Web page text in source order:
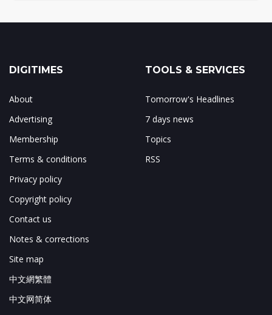
DIGITIMES
About
Advertising
Membership
Terms & conditions
Privacy policy
Copyright policy
Contact us
Notes & corrections
Site map
中文網繁體
中文网简体
TOOLS & SERVICES
Tomorrow's Headlines
7 days news
Topics
RSS